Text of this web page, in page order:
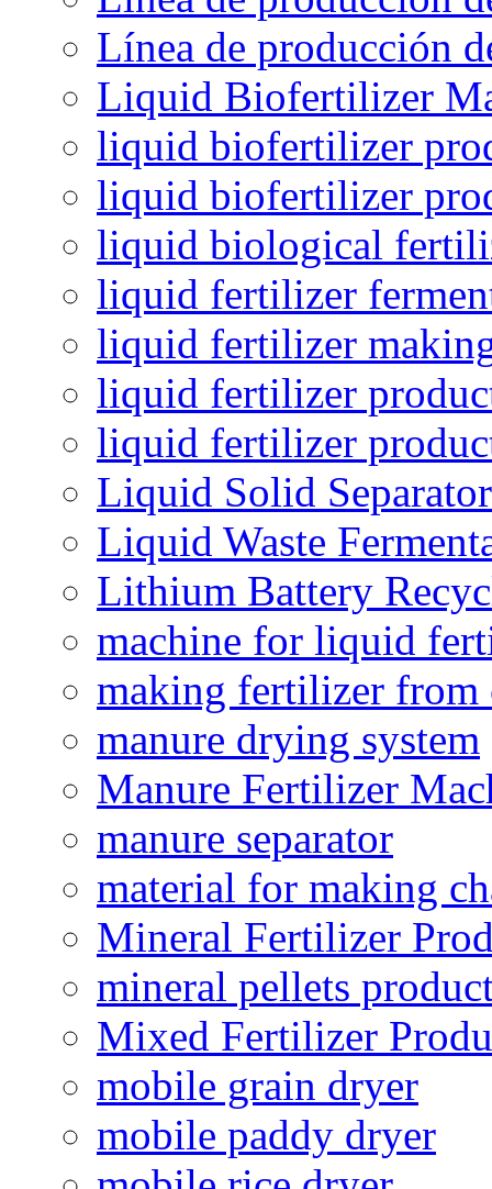
Línea de producción
Liquid Biofertilizer
liquid biofertilizer
liquid biofertilizer
liquid biological
liquid fertilizer
liquid fertilizer
liquid fertilizer
liquid fertilizer
Liquid Solid
Liquid Waste
Lithium Battery
machine for liquid
making fertilizer from
manure drying system
Manure Fertilizer
manure separator
material for making
Mineral Fertilizer
mineral pellets
Mixed Fertilizer
mobile grain dryer
mobile paddy dryer